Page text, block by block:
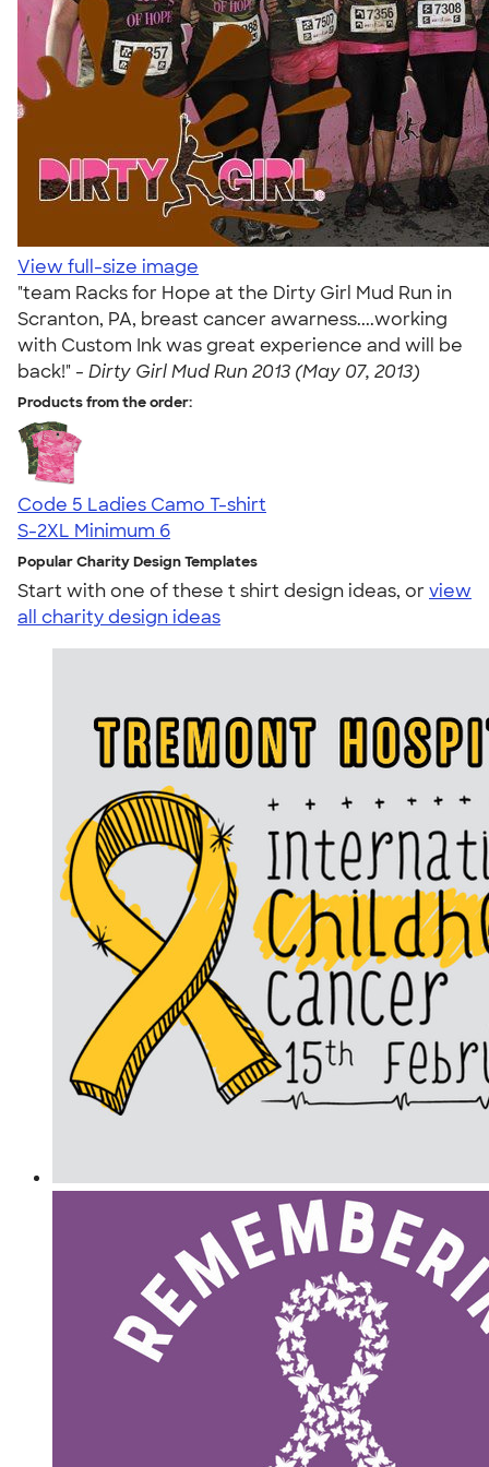
View full-size image
"team Racks for Hope at the Dirty Girl Mud Run in
Scranton, PA, breast cancer awarness....working
with Custom Ink was great experience and will be
back!" - Dirty Girl Mud Run 2013 (May 07, 2013)
Products from the order:
Code 5 Ladies Camo T-shirt
S-2XL Minimum 6
Popular Charity Design Templates
Start with one of these t shirt design ideas, orview
all charity design ideas